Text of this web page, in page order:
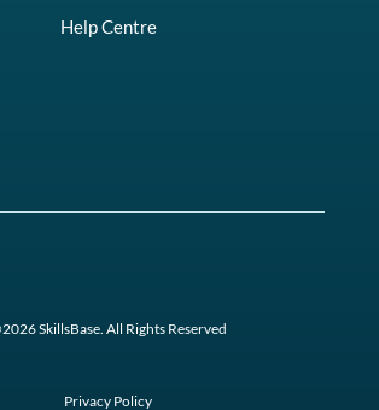
Help Centre
SkillsBase. All Rights Reserved
Privacy Policy